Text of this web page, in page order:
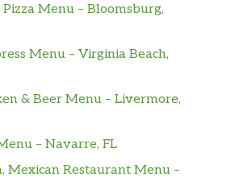
Menu – Bloomsburg,
Menu – Virginia Beach,
& Beer Menu – Livermore,
– Navarre, FL
Mexican Restaurant Menu –